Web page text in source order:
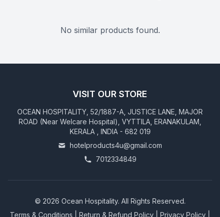
No similar products found.
VISIT OUR STORE
OCEAN HOSPITALITY, 52/1887-A, JUSTICE LANE, MAJOR
ROAD (Near Welcare Hospital), VYTTILA, ERANAKULAM,
KERALA , INDIA - 682 019
hotelproducts4u@gmail.com
7012334849
© 2026 Ocean Hospitality. All Rights Reserved.
Terms & Conditions
Return & Refund Policy Privacy Policy